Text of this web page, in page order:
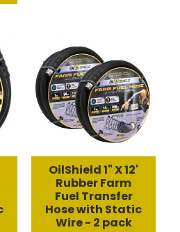
OilShield 1" X 12'
Rubber Farm
Fuel Transfer
Hose with Static
Wire - 2 pack